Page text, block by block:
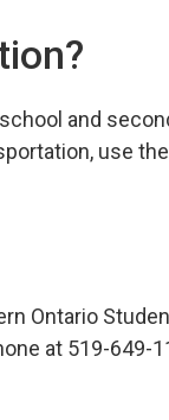
and
use
Ontario
at 519-649-